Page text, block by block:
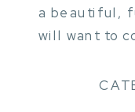
a beautiful,
will want to